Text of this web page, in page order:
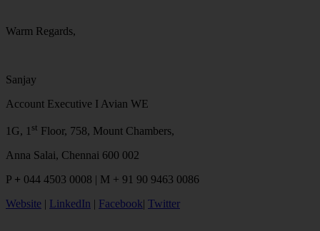
Warm Regards,
Sanjay
Account Executive I Avian WE
1G, 1 st Floor, 758, Mount Chambers,
Anna Salai, Chennai 600 002
P + 044 4503 0008 | M + 91 90 9463 0086
Website | LinkedIn | Facebook| Twitter